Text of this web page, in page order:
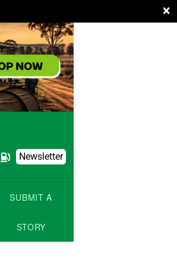
×
Newsletter
SUBMIT A
STORY